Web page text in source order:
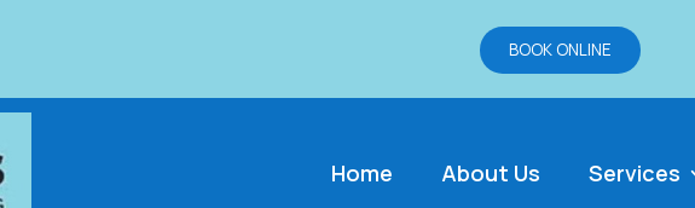
BOOK ONLINE
Home About Us Services